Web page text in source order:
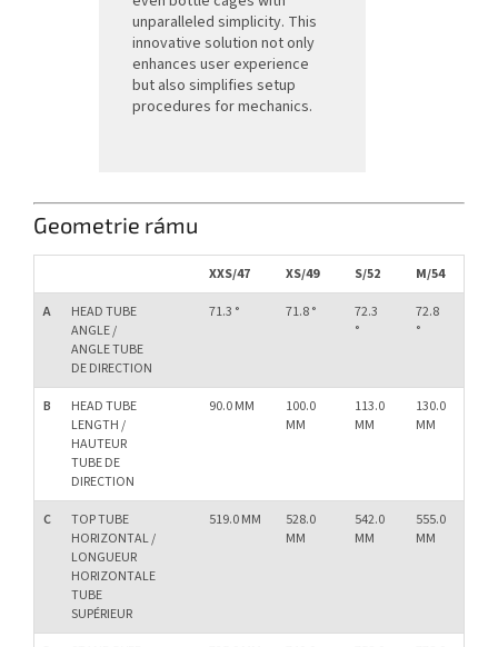
unparalleled simplicity. This
innovative solution not only
enhances user experience
but also simplifies setup
procedures for mechanics.
Geometrie rámu
XXS/47 XS/49 S/52 M/54
A
HEAD TUBE
ANGLE /
ANGLE TUBE
DE DIRECTION
71.3 ° 71.8 °
72.3
°
72.8
°
B
HEAD TUBE
LENGTH /
HAUTEUR
TUBE DE
DIRECTION
90.0 MM
100.0
MM
113.0
MM
130.0
MM
C
TOP TUBE
HORIZONTAL /
LONGUEUR
HORIZONTALE
TUBE
SUPÉRIEUR
519.0 MM
528.0
MM
542.0
MM
555.0
MM